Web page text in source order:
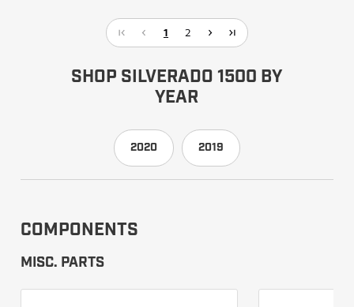
1 2
SHOP SILVERADO 1500 BY
YEAR
2020 2019
COMPONENTS
MISC. PARTS